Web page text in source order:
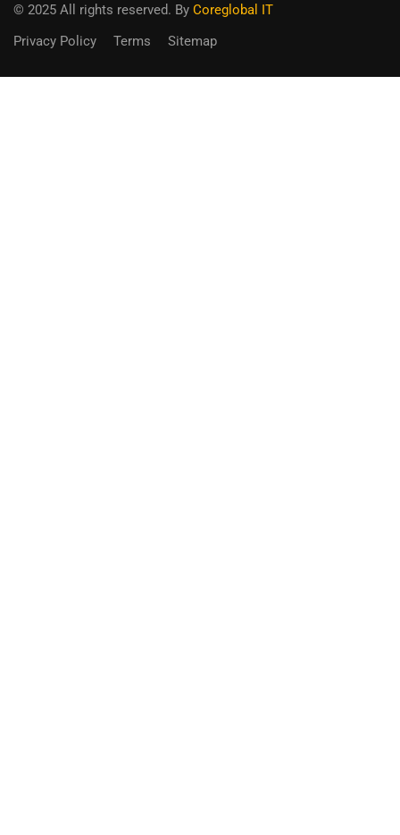
© 2025 All rights reserved. By Coreglobal IT
Privacy Policy
Terms Sitemap